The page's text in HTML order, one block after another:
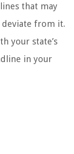
that may
from it.
your state’s
in your